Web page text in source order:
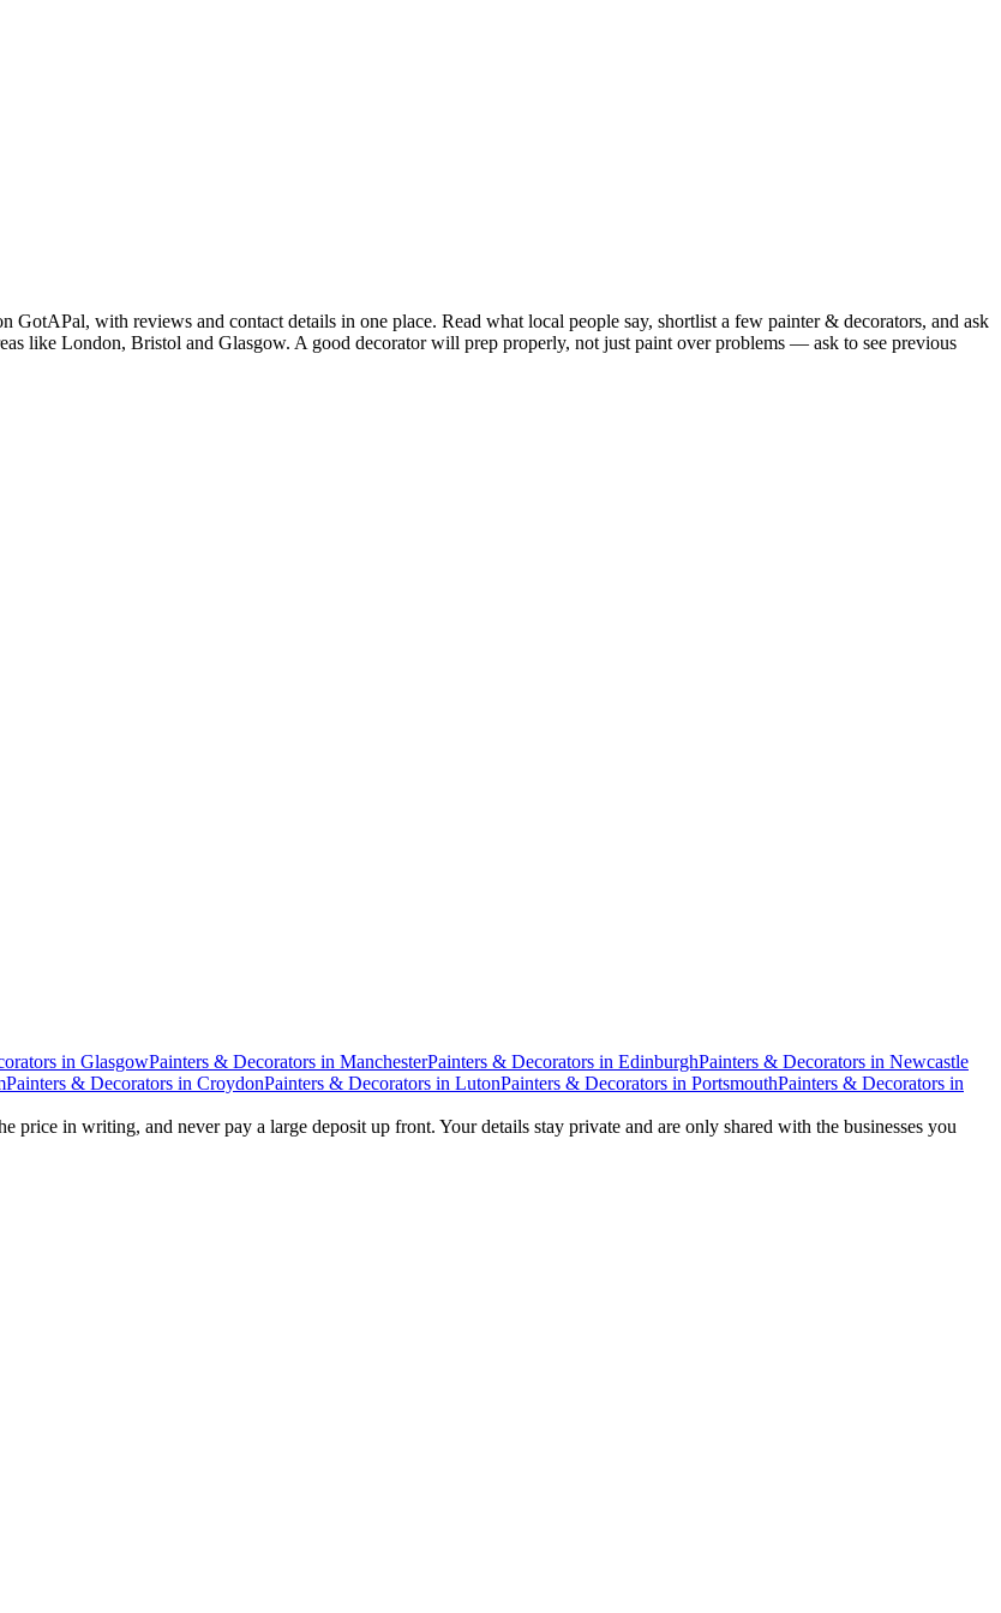
with reviews and contact details in one place. Read what local people say, shortlist a few painter & decorators, and ask
like London, Bristol and Glasgow. A good decorator will prep properly, not just paint over problems — ask to see previous
in GlasgowPainters & Decorators in ManchesterPainters & Decorators in EdinburghPainters & Decorators in Newcastle
Painters & Decorators in CroydonPainters & Decorators in LutonPainters & Decorators in PortsmouthPainters & Decorators in
price in writing, and never pay a large deposit up front. Your details stay private and are only shared with the businesses you